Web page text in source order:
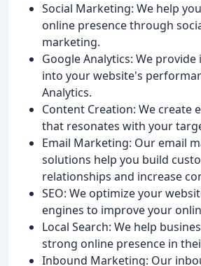
Social Marketing: We help
online presence through
marketing.
Google Analytics: We
into your website's
Analytics.
Content Creation: We create
that resonates with your
Email Marketing: Our email
solutions help you build
relationships and increase
SEO: We optimize your
engines to improve your
Local Search: We help
strong online presence in
Inbound Marketing: Our